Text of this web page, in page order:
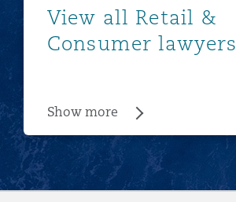
View all Retail &
Consumer lawyers
Show more